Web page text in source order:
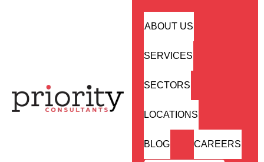
ABOUT US
SERVICES
SECTORS
LOCATIONS
BLOG CAREERS